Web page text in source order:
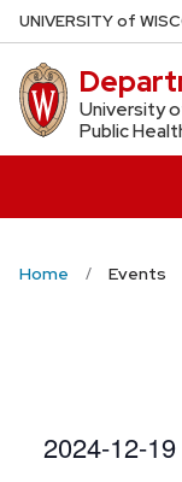
Skip
to
main
content
UNIVERSITYof W
University
Public
Home Events
2024-12-19